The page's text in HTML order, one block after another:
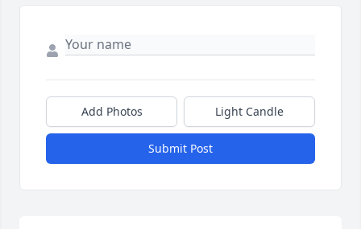
Add Photos Light Candle
Submit Post